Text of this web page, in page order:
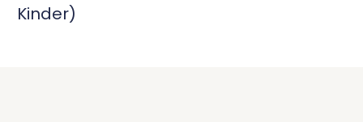
Kinder)